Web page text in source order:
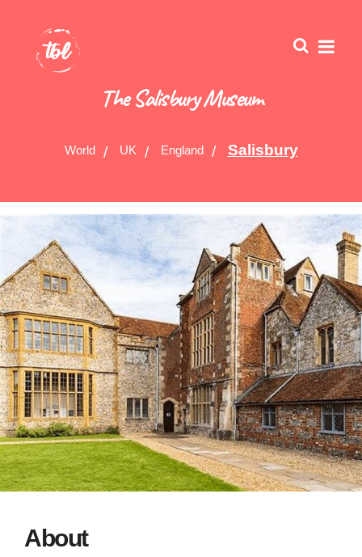
The Salisbury Museum
World UK England Salisbury
About